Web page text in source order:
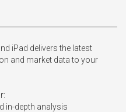
iPad delivers the latest
and market data to your
in-depth analysis